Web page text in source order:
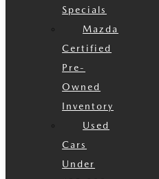
Specials
Mazda
Certified
Pre-
Owned
Inventory
Used
Cars
Under